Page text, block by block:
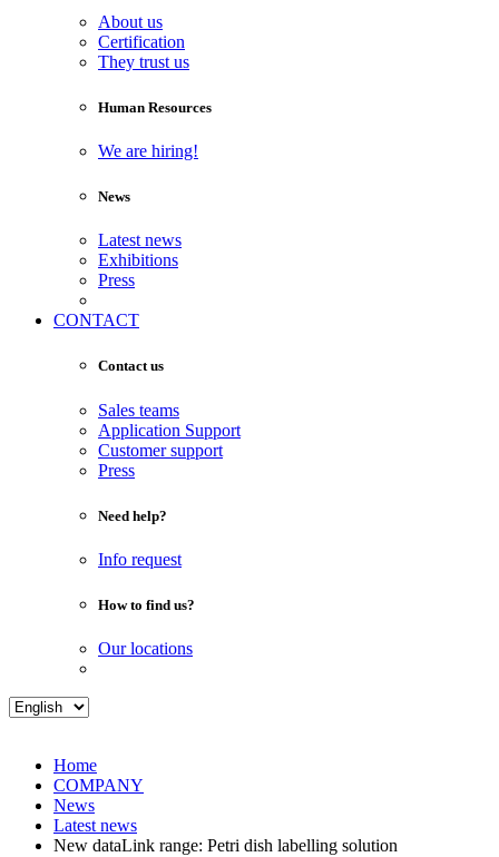
About us
Certification
They trust us
Human Resources
We are hiring!
News
Latest news
Exhibitions
Press
CONTACT
Contact us
Sales teams
Application Support
Customer support
Press
Need help?
Info request
How to find us?
Our locations
Home
COMPANY
News
Latest news
New dataLink range: Petri dish labelling solution